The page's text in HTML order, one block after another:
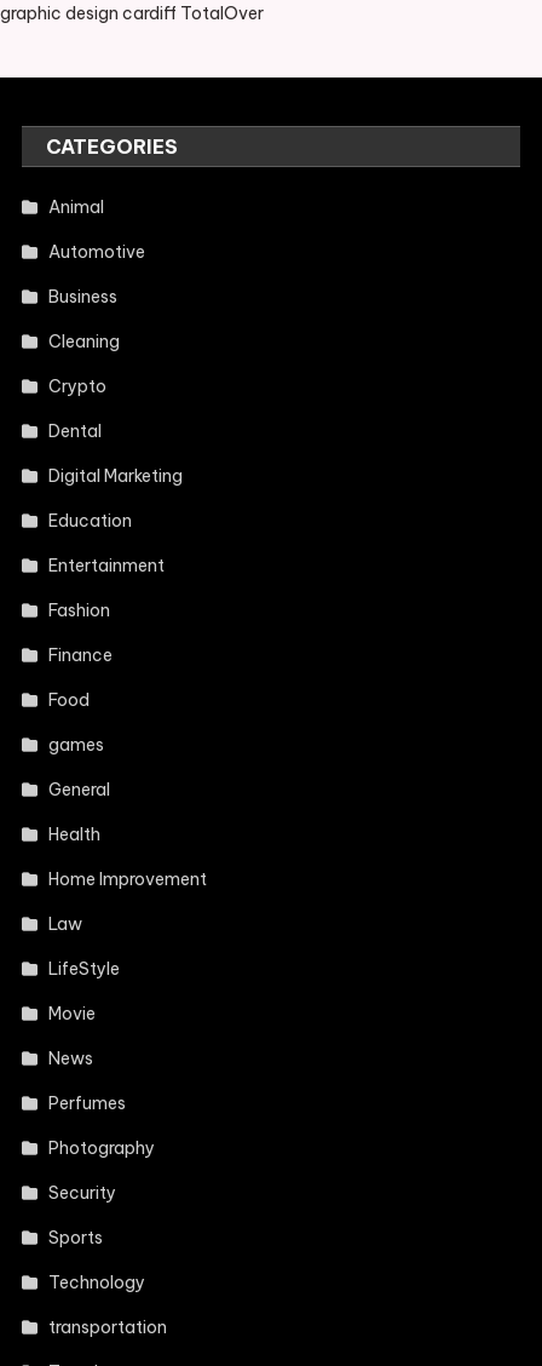
graphic design cardiff TotalOver
CATEGORIES
Animal
Automotive
Business
Cleaning
Crypto
Dental
Digital Marketing
Education
Entertainment
Fashion
Finance
Food
games
General
Health
Home Improvement
Law
LifeStyle
Movie
News
Perfumes
Photography
Security
Sports
Technology
transportation